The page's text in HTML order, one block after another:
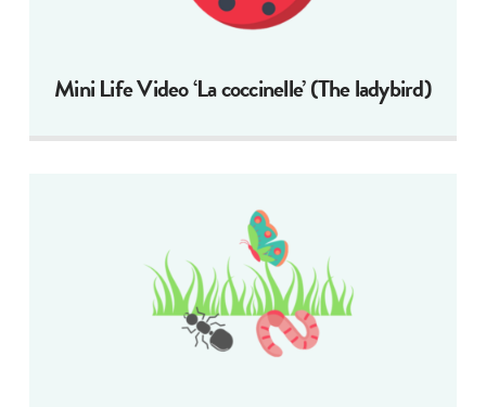
Mini Life Video ‘La coccinelle’ (The ladybird)